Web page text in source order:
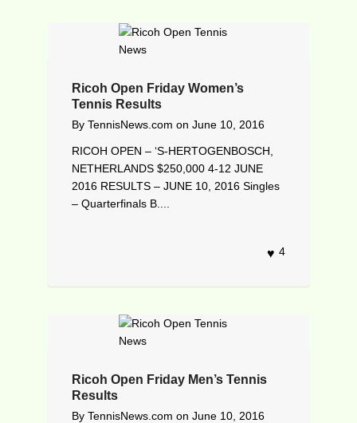
Ricoh Open Friday Women’s
Tennis Results
By TennisNews.com on June 10, 2016
RICOH OPEN – ‘S-HERTOGENBOSCH,
NETHERLANDS $250,000 4-12 JUNE
2016 RESULTS – JUNE 10, 2016 Singles
– Quarterfinals B....
4
Ricoh Open Friday Men’s Tennis
Results
By TennisNews.com on June 10, 2016